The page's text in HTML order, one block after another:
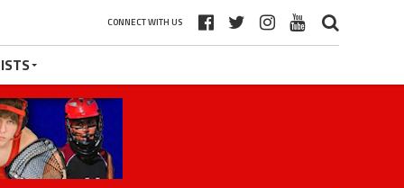
CONNECT WITH US